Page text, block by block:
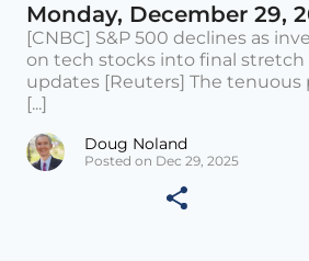
Monday, December 29,
[CNBC] S&P 500 declines as
on tech stocks into final stretch
updates [Reuters] The tenuous
[...]
Doug Noland
Posted on Dec 29, 2025